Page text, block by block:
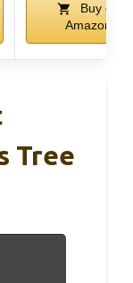
Buy on
Amazon
Tree